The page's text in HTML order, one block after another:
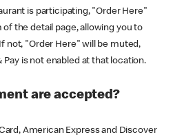
is participating, "Order Here"
the detail page, allowing you to
not, "Order Here" will be muted,
is not enabled at that location.
are accepted?
American Express and Discover